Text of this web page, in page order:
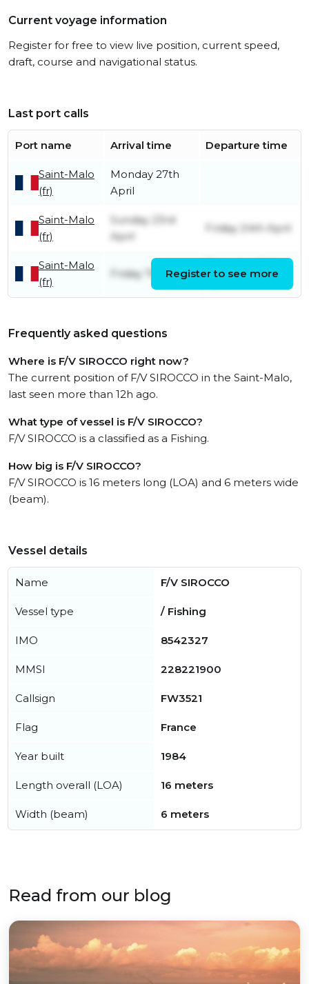
Current voyage information
Register for free to view live position, current speed,
draft, course and navigational status.
Last port calls
Port name Arrival time Departure time
Saint-Malo
(fr)
Monday 27th
April
Saint-Malo
(fr)
Sunday 23rd
April
Friday 24th April
Saint-Malo
(fr)
Friday 7th April
April
Register to see more
Frequently asked questions
Where is F/V SIROCCO right now?
The current position of F/V SIROCCO in the Saint-Malo,
last seen more than 12h ago.
What type of vessel is F/V SIROCCO?
F/V SIROCCO is a classified as a Fishing.
How big is F/V SIROCCO?
F/V SIROCCO is 16 meters long (LOA) and 6 meters wide
(beam).
Vessel details
Name F/V SIROCCO
Vessel type / Fishing
IMO 8542327
MMSI 228221900
Callsign FW3521
Flag France
Year built 1984
Length overall (LOA) 16 meters
Width (beam) 6 meters
Read from our blog